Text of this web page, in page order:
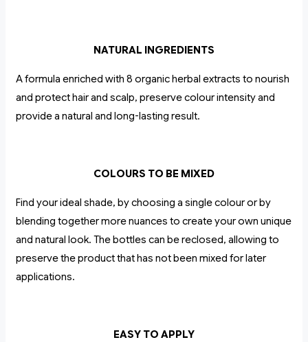
NATURAL INGREDIENTS
A formula enriched with 8 organic herbal extracts to nourish
and protect hair and scalp, preserve colour intensity and
provide a natural and long-lasting result.
COLOURS TO BE MIXED
Find your ideal shade, by choosing a single colour or by
blending together more nuances to create your own unique
and natural look. The bottles can be reclosed, allowing to
preserve the product that has not been mixed for later
applications.
EASY TO APPLY